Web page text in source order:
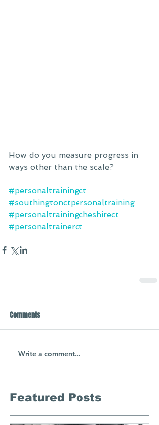
How do you measure progress in
ways other than the scale?
#personaltrainingct
#southingtonctpersonaltraining
#personaltrainingcheshirect
#personaltrainerct
Comments
Write a comment...
Featured Posts